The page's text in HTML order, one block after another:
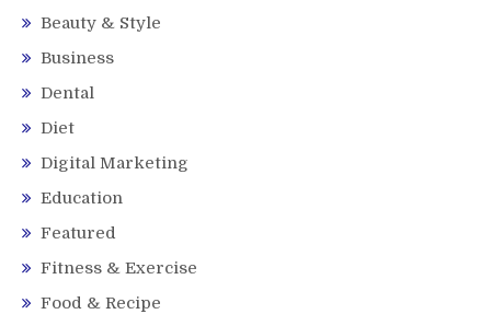
Beauty & Style
Business
Dental
Diet
Digital Marketing
Education
Featured
Fitness & Exercise
Food & Recipe